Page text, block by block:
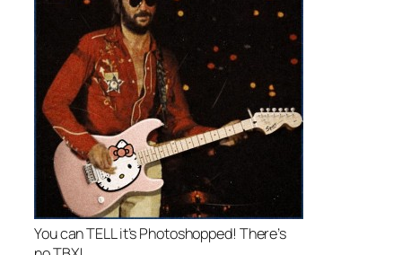
You can TELL it’s Photoshopped! There’s